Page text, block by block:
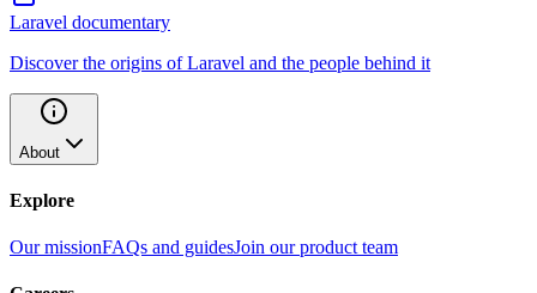
Laravel documentary
Discover the origins of Laravel and the people behind it
About
Explore
Our missionFAQs and guidesJoin our product team